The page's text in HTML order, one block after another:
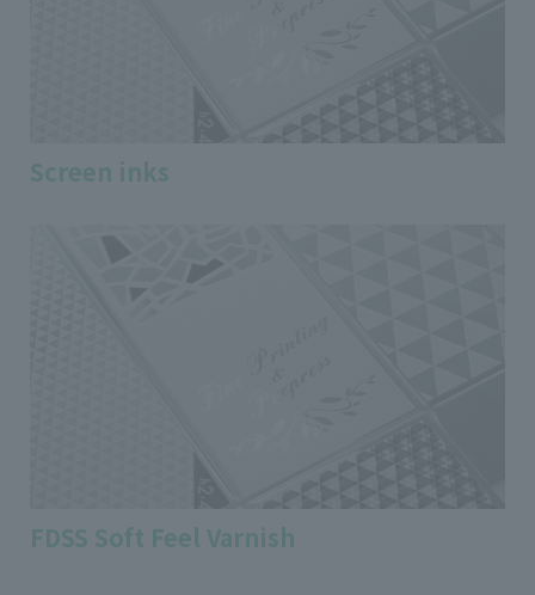
Screen inks
FDSS Soft Feel Varnish